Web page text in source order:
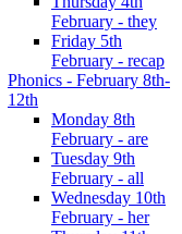
February - they
Friday 5th
February - recap
Phonics - February 8th-
12th
Monday 8th
February - are
Tuesday 9th
February - all
Wednesday 10th
February - her